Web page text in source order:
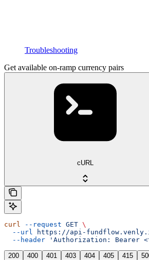
Troubleshooting
Get available on-ramp currency pairs
cURL
curl --request GET \
  --url
https://api-
  --header
'Authorization: Bearer
200 400 401 403 404 405 415